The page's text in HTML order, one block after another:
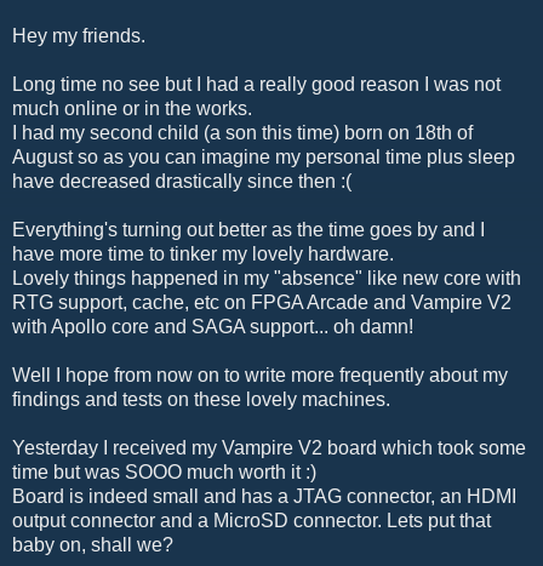
Hey my friends.
Long time no see but I had a really good reason I was not
much online or in the works.
I had my second child (a son this time) born on 18th of
August so as you can imagine my personal time plus sleep
have decreased drastically since then :(
Everything's turning out better as the time goes by and I
have more time to tinker my lovely hardware.
Lovely things happened in my "absence" like new core with
RTG support, cache, etc on FPGA Arcade and Vampire V2
with Apollo core and SAGA support... oh damn!
Well I hope from now on to write more frequently about my
findings and tests on these lovely machines.
Yesterday I received my Vampire V2 board which took some
time but was SOOO much worth it :)
Board is indeed small and has a JTAG connector, an HDMI
output connector and a MicroSD connector. Lets put that
baby on, shall we?